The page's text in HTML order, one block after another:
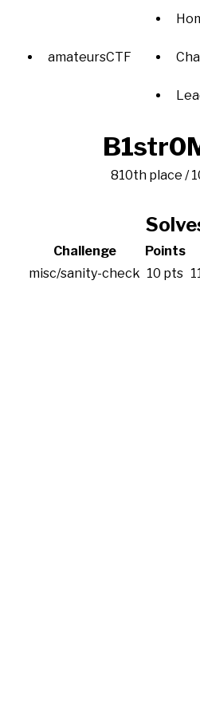
amateursCTF
810th place /
Challenge Points
misc/sanity-check 10 pts